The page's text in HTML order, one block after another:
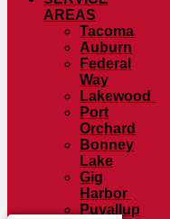
AREAS
Tacoma
Auburn
Federal
Way
Lakewood
Port
Orchard
Bonney
Lake
Gig
Harbor
Puyallup